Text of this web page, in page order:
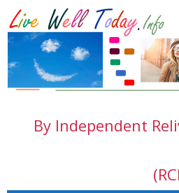
By Independent